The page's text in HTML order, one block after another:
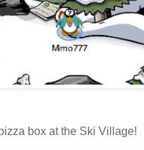
box at the Ski Village!